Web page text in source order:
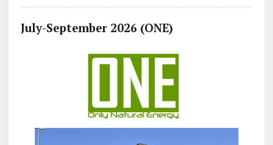
July-September 2026 (ONE)